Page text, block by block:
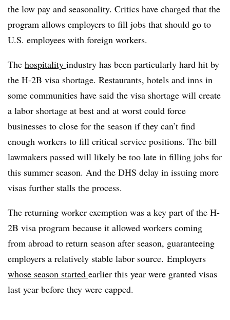
the low pay and seasonality. Critics have charged that the
program allows employers to fill jobs that should go to
U.S. employees with foreign workers.
The hospitality industry has been particularly hard hit by
the H-2B visa shortage. Restaurants, hotels and inns in
some communities have said the visa shortage will create
a labor shortage at best and at worst could force
businesses to close for the season if they can’t find
enough workers to fill critical service positions. The bill
lawmakers passed will likely be too late in filling jobs for
this summer season. And the DHS delay in issuing more
visas further stalls the process.
The returning worker exemption was a key part of the H-
2B visa program because it allowed workers coming
from abroad to return season after season, guaranteeing
employers a relatively stable labor source. Employers
whose season started earlier this year were granted visas
last year before they were capped.